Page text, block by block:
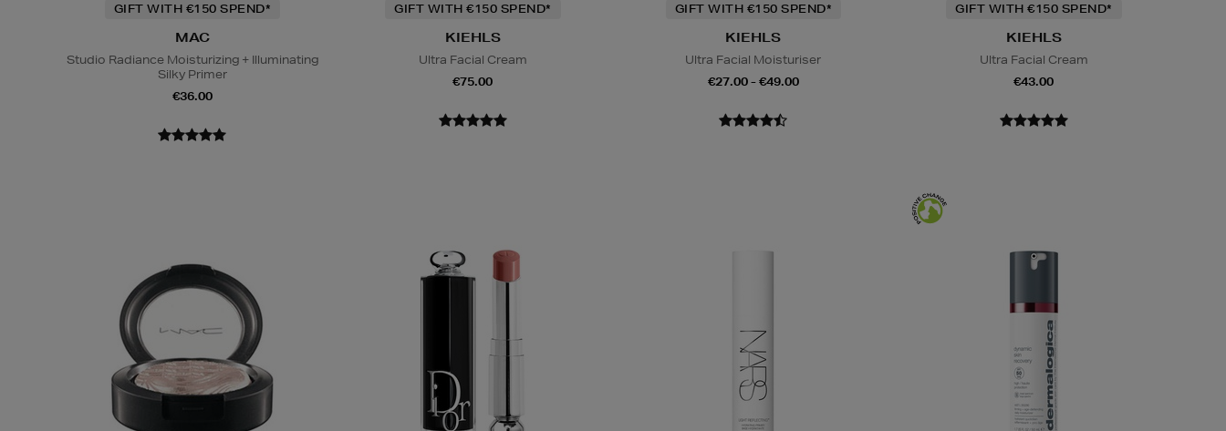
GIFT WITH €150 SPEND*
MAC
Studio Radiance Moisturizing + Illuminating
Silky Primer
€36.00
GIFT WITH €150 SPEND*
KIEHLS
Ultra Facial Cream
€75.00
GIFT WITH €150 SPEND*
KIEHLS
Ultra Facial Moisturiser
€27.00 - €49.00
GIFT WITH €150 SPEND*
KIEHLS
Ultra Facial Cream
€43.00